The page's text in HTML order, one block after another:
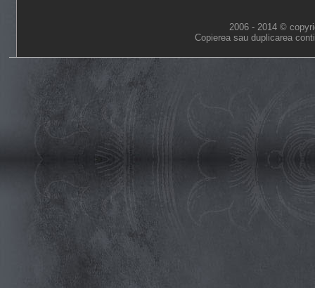
2006 - 2014 ©
Copierea sau duplicarea